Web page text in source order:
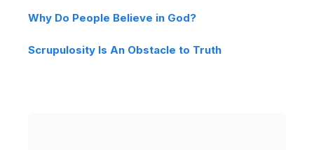
Why Do People Believe in God?
Scrupulosity Is An Obstacle to Truth